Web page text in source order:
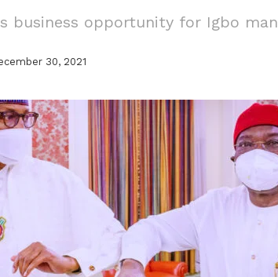
business opportunity for Igbo man
30, 2021